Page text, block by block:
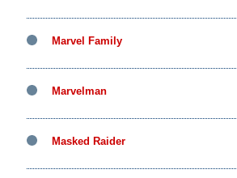
Marvel Family
Marvelman
Masked Raider